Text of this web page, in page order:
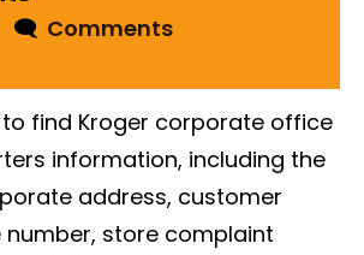
🗨Comments
find Kroger corporate office
information, including the
address, customer
number, store complaint